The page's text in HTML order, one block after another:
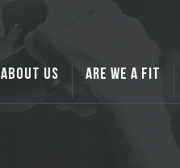
ABOUT US ARE WE A FIT